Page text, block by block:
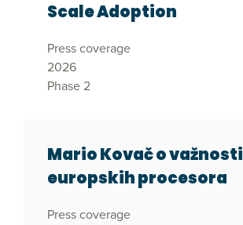
Scale Adoption
Press coverage
2026
Phase 2
Mario Kovač o važnosti
europskih procesora
Press coverage